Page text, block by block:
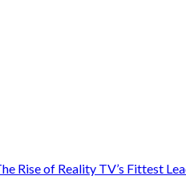
Rise of Reality TV’s Fittest